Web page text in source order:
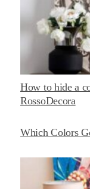
How to hide a
RossoDecora
Which Colors